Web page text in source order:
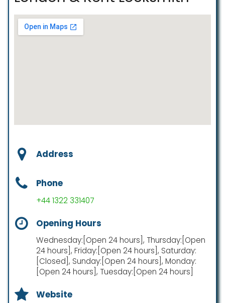
Address
Phone
+44 1322 331407
Opening Hours
Wednesday:[Open 24 hours], Thursday:[Open
24 hours], Friday:[Open 24 hours], Saturday:
[Closed], Sunday:[Open 24 hours], Monday:
[Open 24 hours], Tuesday:[Open 24 hours]
Website